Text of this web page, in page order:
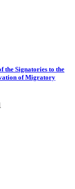
the Signatories to the
of Migratory